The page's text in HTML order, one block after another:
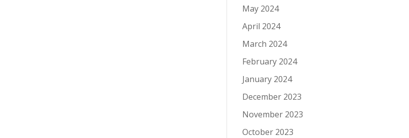
May 2024
April 2024
March 2024
February 2024
January 2024
December 2023
November 2023
October 2023